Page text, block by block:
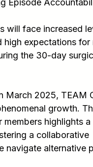
Episode
will face increased
high expectations for
the 30-day
March 2025, TEAM
growth.
members highlights a
a collaborative
navigate alternative